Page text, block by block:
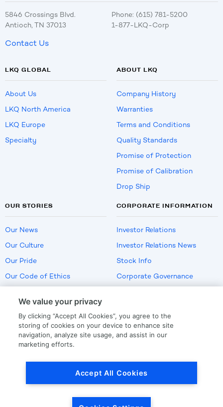
5846 Crossings Blvd.
Antioch, TN 37013
Phone: (615) 781-5200
1-877-LKQ-Corp
Contact Us
LKQ GLOBAL
About Us
LKQ North America
LKQ Europe
Specialty
ABOUT LKQ
Company History
Warranties
Terms and Conditions
Quality Standards
Promise of Protection
Promise of Calibration
Drop Ship
OUR STORIES
Our News
Our Culture
Our Pride
Our Code of Ethics
CORPORATE INFORMATION
Investor Relations
Investor Relations News
Stock Info
Corporate Governance
US Employment Verification
We value your privacy
By clicking “Accept All Cookies”, you agree to the
storing of cookies on your device to enhance site
navigation, analyze site usage, and assist in our
marketing efforts.
Accept All Cookies